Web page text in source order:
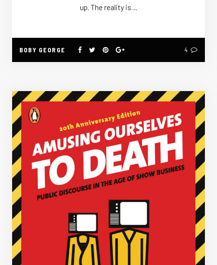
up. The reality is…
BOBY GEORGE 4